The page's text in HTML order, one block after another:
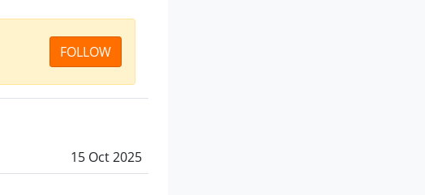
FOLLOW
15 Oct 2025